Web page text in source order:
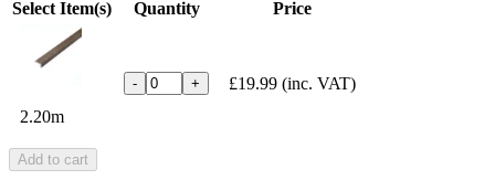
Select Item(s) Quantity Price
2.20m
- + £19.99 (inc. VAT)
Add to cart